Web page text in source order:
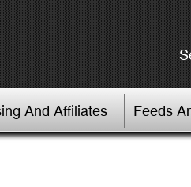
And Affiliates Feeds